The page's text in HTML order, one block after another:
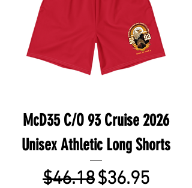
McD35 C/O 93 Cruise 2026
Unisex Athletic Long Shorts
Regular Price
$46.18Sale Price
$36.95